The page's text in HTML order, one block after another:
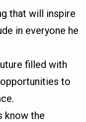
that will inspire
in everyone he
filled with
to
know the